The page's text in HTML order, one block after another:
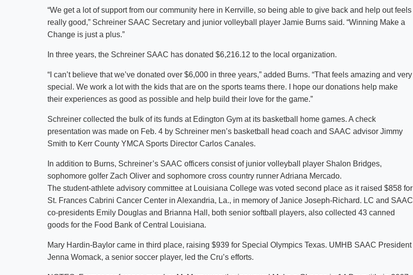
“We get a lot of support from our community here in Kerrville, so being able to give back and help out feels
really good,” Schreiner SAAC Secretary and junior volleyball player Jamie Burns said. “Winning Make a
Change is just a plus.”
In three years, the Schreiner SAAC has donated $6,216.12 to the local organization.
“I can’t believe that we’ve donated over $6,000 in three years,” added Burns. “That feels amazing and very
special. We work a lot with the kids that are on the sports teams there. I hope our donations help make
their experiences as good as possible and help build their love for the game.”
Schreiner collected the bulk of its funds at Edington Gym at its basketball home games. A check
presentation was made on Feb. 4 by Schreiner men’s basketball head coach and SAAC advisor Jimmy
Smith to Kerr County YMCA Sports Director Carlos Canales.
In addition to Burns, Schreiner’s SAAC officers consist of junior volleyball player Shalon Bridges,
sophomore golfer Zach Oliver and sophomore cross country runner Adriana Mercado.
The student-athlete advisory committee at Louisiana College was voted second place as it raised $858 for
St. Frances Cabrini Cancer Center in Alexandria, La., in memory of Janice Joseph-Richard. LC and SAAC
co-presidents Emily Douglas and Brianna Hall, both senior softball players, also collected 43 canned
goods for the Food Bank of Central Louisiana.
Mary Hardin-Baylor came in third place, raising $939 for Special Olympics Texas. UMHB SAAC President
Jenna Womack, a senior soccer player, led the Cru’s efforts.